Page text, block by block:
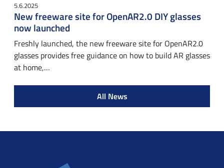
5.6.2025
New freeware site for OpenAR2.0 DIY glasses
now launched
Freshly launched, the new freeware site for OpenAR2.0
glasses provides free guidance on how to build AR glasses
at home,…
All News